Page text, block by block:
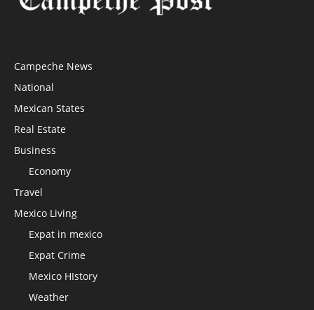
Campeche News
National
Mexican States
Real Estate
Business
Economy
Travel
Mexico Living
Expat in mexico
Expat Crime
Mexico HIstory
Weather